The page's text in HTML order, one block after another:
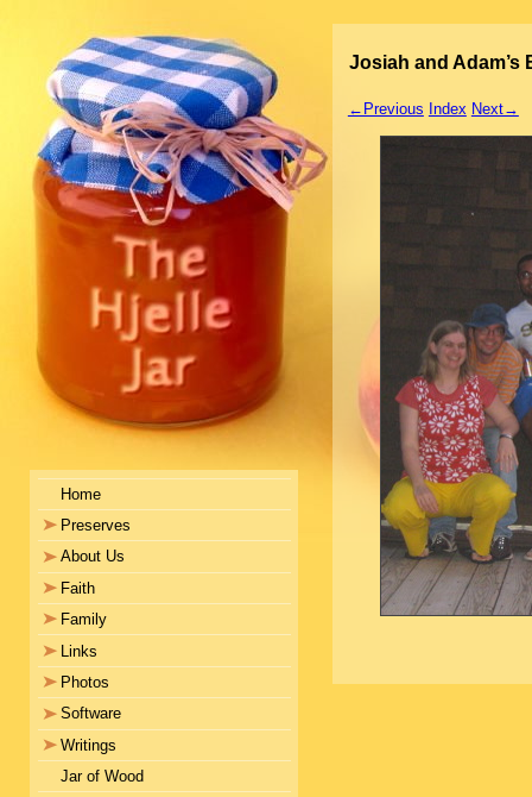
Home
Preserves
About Us
Faith
Family
Links
Photos
Software
Writings
Jar of Wood
Josiah and Adam’s
←Previous Index Next→